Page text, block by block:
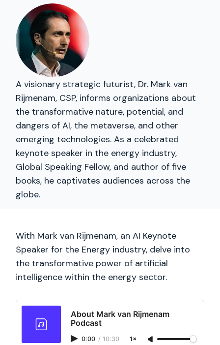
A visionary strategic futurist, Dr. Mark van
Rijmenam, CSP, informs organizations about
the transformative nature, potential, and
dangers of AI, the metaverse, and other
emerging technologies. As a celebrated
keynote speaker in the energy industry,
Global Speaking Fellow, and author of five
books, he captivates audiences across the
globe.
With Mark van Rijmenam, an AI Keynote
Speaker for the Energy industry, delve into
the transformative power of artificial
intelligence within the energy sector.
About Mark van Rijmenam
Podcast
0:00 / 10:30 1×